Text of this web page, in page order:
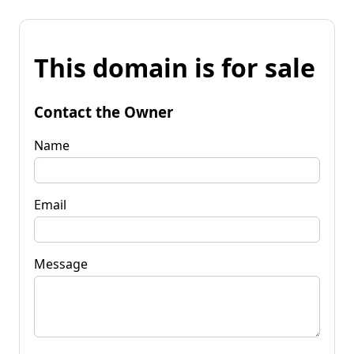
This domain is for sale
Contact the Owner
Name
Email
Message